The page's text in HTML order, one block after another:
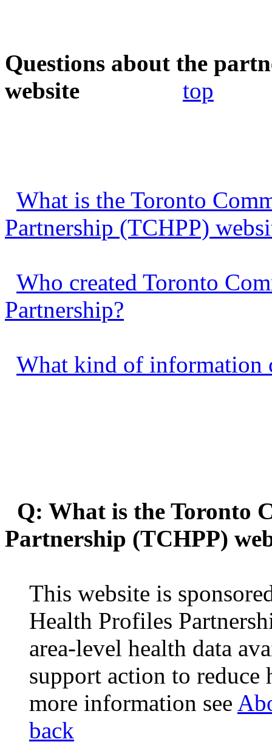
Questions about the
website
top
What is the Toronto
Partnership (TCHPP)
Who created Toronto
Partnership?
What kind of information
Q: What is the Toronto
Partnership (TCHPP)
This website is
Health Profiles
area-level health data
support action to
more information see
back